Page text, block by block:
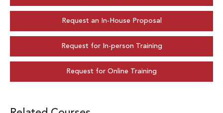
Request an In-House Proposal
Request for In-person Training
Request for Online Training